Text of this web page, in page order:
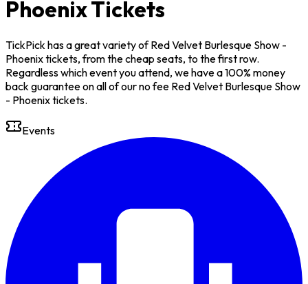
Phoenix Tickets
TickPick has a great variety of Red Velvet Burlesque Show -
Phoenix tickets, from the cheap seats, to the first row.
Regardless which event you attend, we have a 100% money
back guarantee on all of our no fee Red Velvet Burlesque Show
- Phoenix tickets.
Events